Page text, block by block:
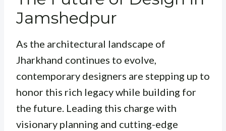
Jamshedpur
As the architectural landscape of
Jharkhand continues to evolve,
contemporary designers are stepping up to
honor this rich legacy while building for
the future. Leading this charge with
visionary planning and cutting-edge